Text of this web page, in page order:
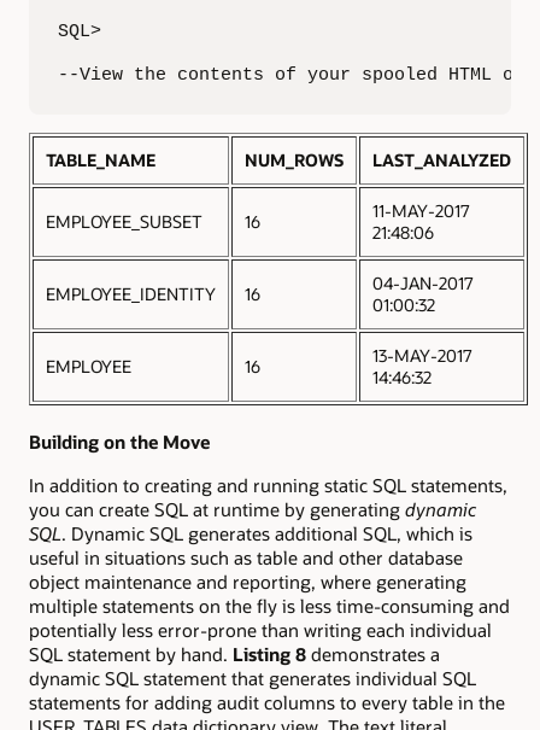
SQL>
--View the contents of your spooled HTML
TABLE_NAME NUM_ROWS LAST_ANALYZED
EMPLOYEE_SUBSET 16
11-MAY-2017
21:48:06
EMPLOYEE_IDENTITY 16
04-JAN-2017
01:00:32
EMPLOYEE 16
13-MAY-2017
14:46:32
Building on the Move
In addition to creating and running static SQL statements,
you can create SQL at runtime by generating dynamic
SQL. Dynamic SQL generates additional SQL, which is
useful in situations such as table and other database
object maintenance and reporting, where generating
multiple statements on the fly is less time-consuming and
potentially less error-prone than writing each individual
SQL statement by hand. Listing 8 demonstrates a
dynamic SQL statement that generates individual SQL
statements for adding audit columns to every table in the